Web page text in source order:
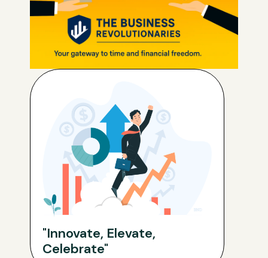
"Innovate, Elevate,
Celebrate"